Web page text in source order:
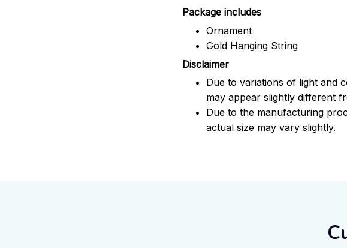
Package includes
Ornament
Gold Hanging String
Disclaimer
Due to variations of light and
may appear slightly different
Due to the manufacturing
actual size may vary slightly.